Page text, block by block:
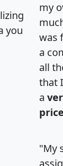
you
my
was
a
all
that
a
price
"My